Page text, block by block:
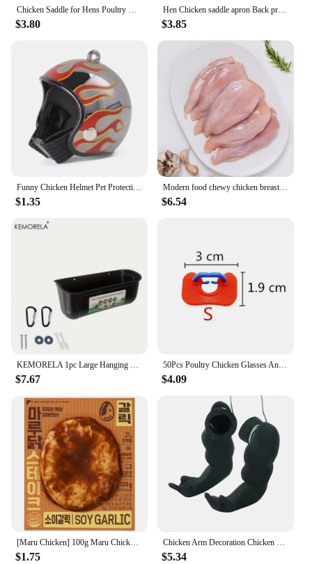
Chicken Saddle for Hens Poultry Chicken Hen Saddle Apron Feather Protection Holder for Chicken Standard Geese Duck
$3.80
Hen Chicken saddle apron Back protection Fixer Feather protector hen saddle apron double-layer waterproof
$3.85
Funny Chicken Helmet Pet Protective Headgear Sun Rain Protection Hats Bird Protect Cap Pet Supplies
$1.35
Modern food chewy chicken breast 1kg 1 bag (frozen)
$6.54
$7.67
50Pcs Poultry Chicken Glasses Anti-pecking Goggles Chicken Farm Anti-fighting Glasses Chicken Farming Essential Boltless Goggles
$4.09
$1.75 $5.34